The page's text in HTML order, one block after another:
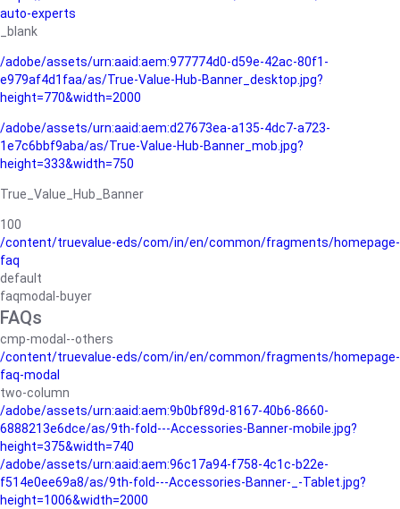
auto-experts
_blank
/adobe/assets/urn:aaid:aem:977774d0-d59e-42ac-80f1-
e979af4d1faa/as/True-Value-Hub-Banner_desktop.jpg?
height=770&width=2000
/adobe/assets/urn:aaid:aem:d27673ea-a135-4dc7-a723-
1e7c6bbf9aba/as/True-Value-Hub-Banner_mob.jpg?
height=333&width=750
True_Value_Hub_Banner
100
/content/truevalue-eds/com/in/en/common/fragments/homepage-
faq
default
faqmodal-buyer
FAQs
cmp-modal--others
/content/truevalue-eds/com/in/en/common/fragments/homepage-
faq-modal
two-column
/adobe/assets/urn:aaid:aem:9b0bf89d-8167-40b6-8660-
6888213e6dce/as/9th-fold---Accessories-Banner-mobile.jpg?
height=375&width=740
/adobe/assets/urn:aaid:aem:96c17a94-f758-4c1c-b22e-
f514e0ee69a8/as/9th-fold---Accessories-Banner-_-Tablet.jpg?
height=1006&width=2000